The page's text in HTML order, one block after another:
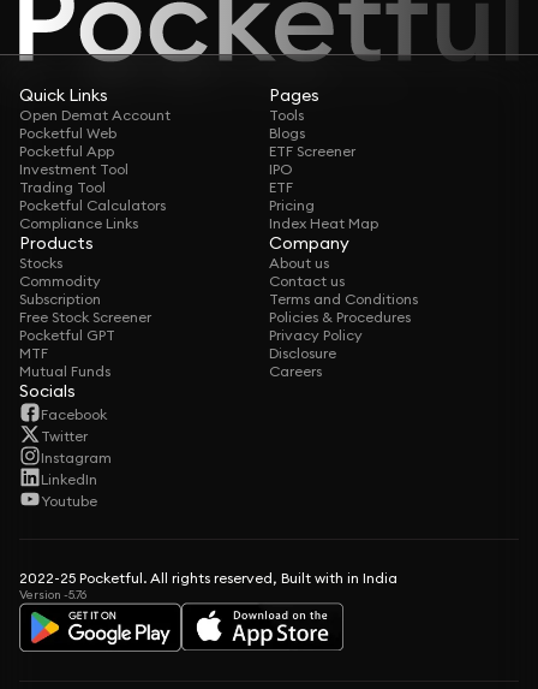
Quick Links
Open Demat Account
Pocketful Web
Pocketful App
Investment Tool
Trading Tool
Pocketful Calculators
Compliance Links
Pages
Tools
Blogs
ETF Screener
IPO
ETF
Pricing
Index Heat Map
Products
Stocks
Commodity
Subscription
Free Stock Screener
Pocketful GPT
MTF
Mutual Funds
Company
About us
Contact us
Terms and Conditions
Policies & Procedures
Privacy Policy
Disclosure
Careers
Socials
Facebook
Twitter
Instagram
LinkedIn
Youtube
2022-25 Pocketful. All rights reserved, Built with in India
Version -5.76